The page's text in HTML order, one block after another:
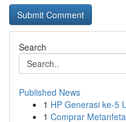
Search
Published News
1 HP Generasi ke-5
1 Comprar